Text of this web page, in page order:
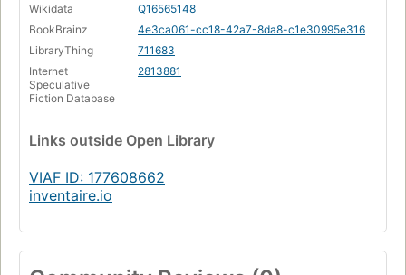
Wikidata
Q16565148
BookBrainz
4e3ca061-cc18-42a7-8da8-c1e30995e316
LibraryThing
711683
Internet
Speculative
Fiction Database
2813881
Links outside Open Library
VIAF ID: 177608662
inventaire.io